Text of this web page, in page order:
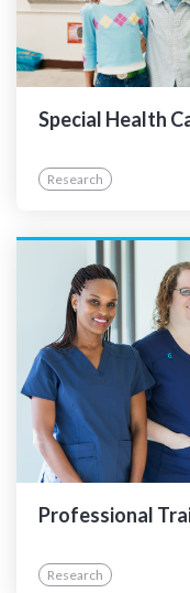
Special Health
Research
Professional
Research